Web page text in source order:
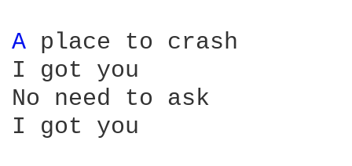
A place to crash
I got you
No need to ask
I got you